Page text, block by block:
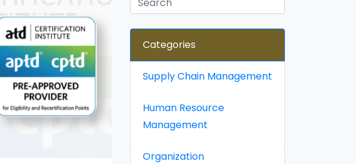
Categories
Supply Chain Management
Human Resource
Management
Organization